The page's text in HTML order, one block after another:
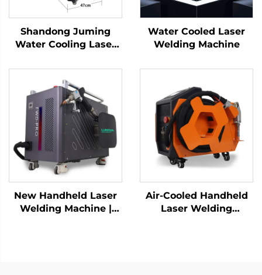
Shandong Juming
Water Cooling Laser
Fiber Laser Welder
Water Cooled Laser
Welding Machine
New Handheld Laser
Welding Machine |
Air-Cooled Handheld
Laser Welding